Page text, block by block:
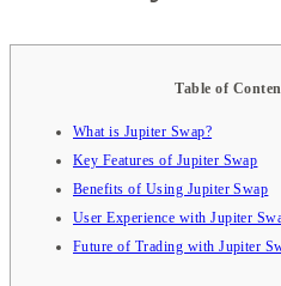
Table of
What is Jupiter Swap?
Key Features of Jupiter Swap
Benefits of Using Jupiter Swap
User Experience with Jupiter
Future of Trading with Jupiter